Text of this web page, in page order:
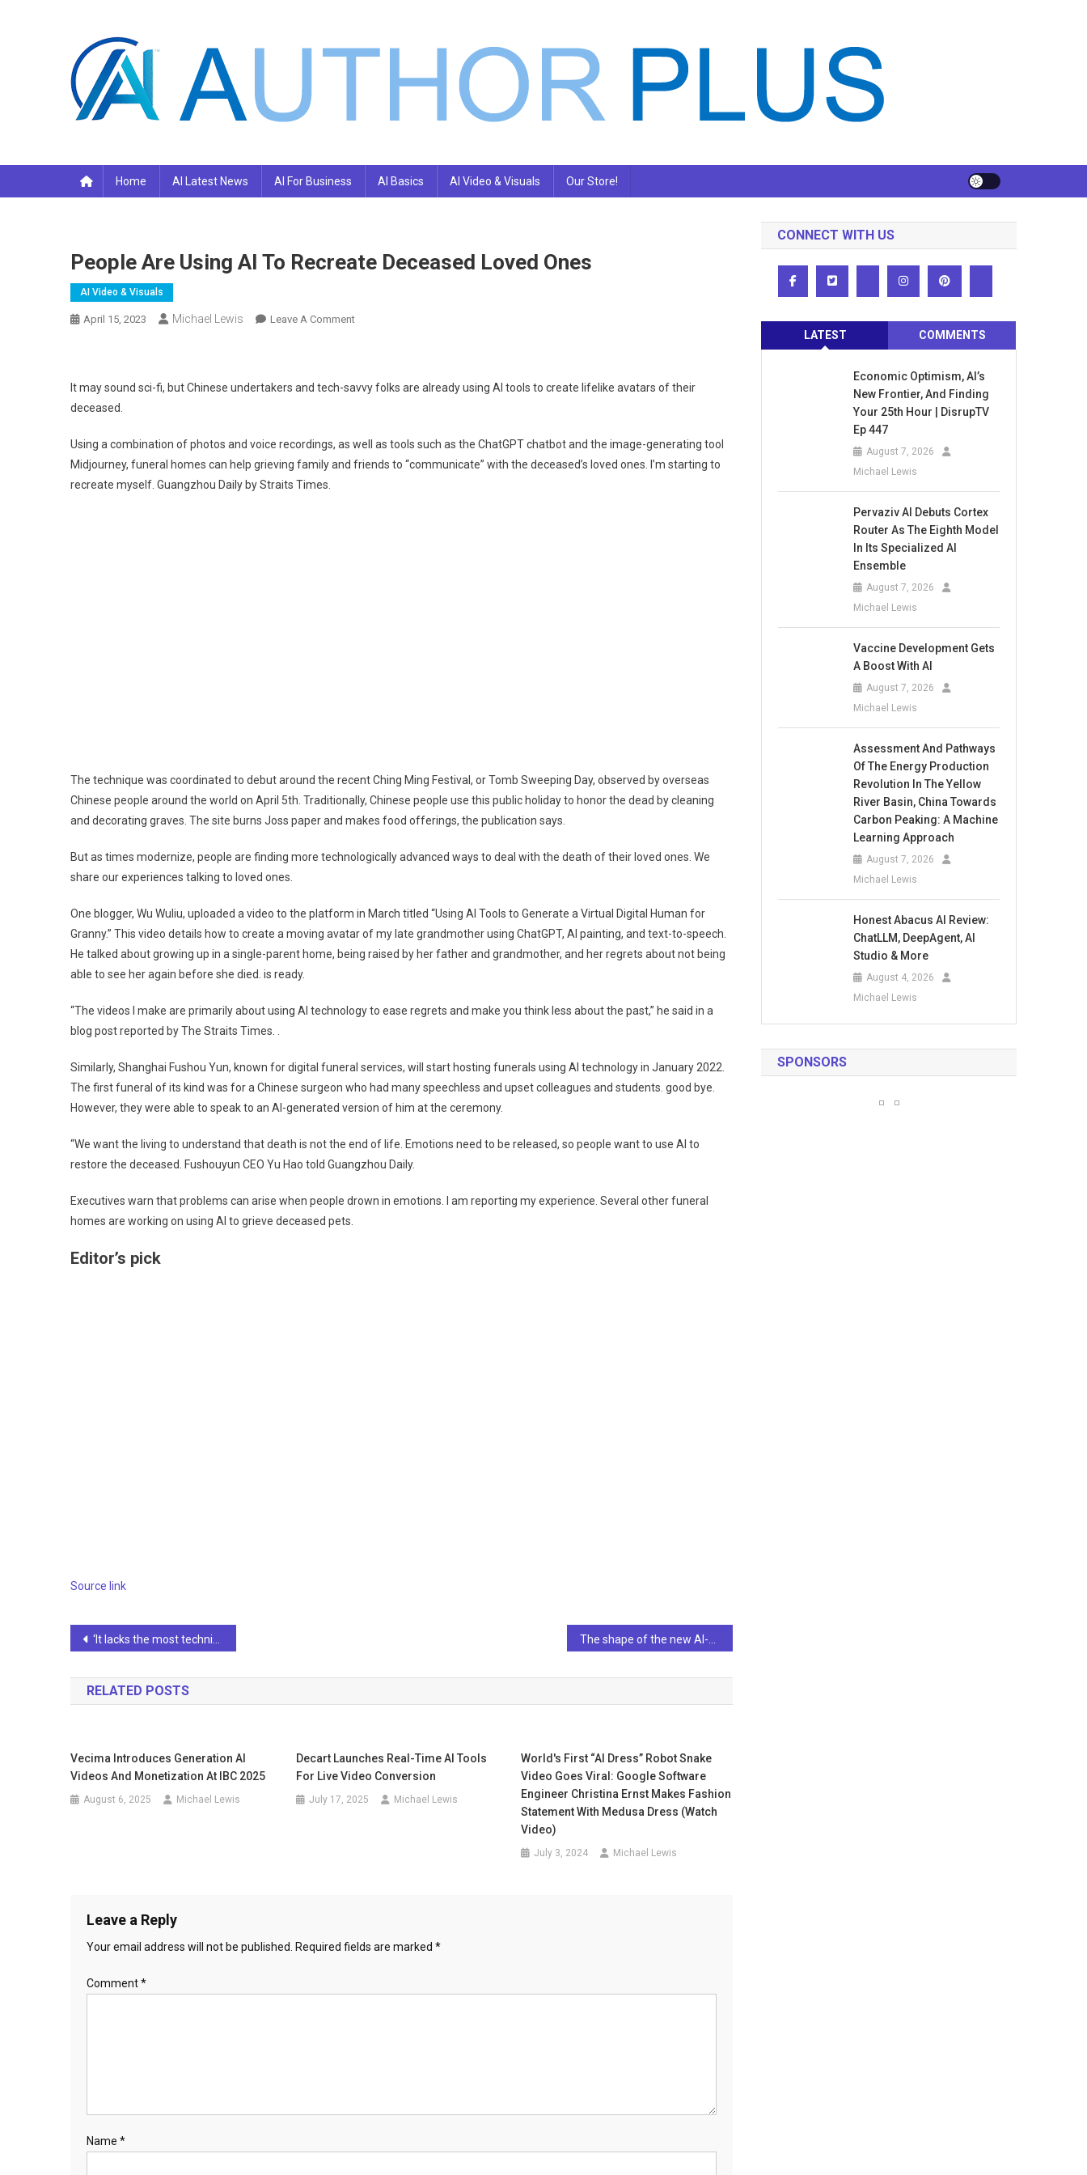
Home AI Latest News AI For Business AI Basics AI Video & Visuals Our Store!
People Are Using AI To Recreate Deceased Loved Ones
AI Video & Visuals
April 15, 2023 Michael Lewis Leave A CommentOn
AI
Deceased
Loved
It may sound sci-fi, but Chinese undertakers and tech-savvy folks are already using AI tools to create lifelike avatars of their
deceased.
Using a combination of photos and voice recordings, as well as tools such as the ChatGPT chatbot and the image-generating tool
Midjourney, funeral homes can help grieving family and friends to “communicate” with the deceased’s loved ones. I’m starting to
recreate myself. Guangzhou Daily by Straits Times.
The technique was coordinated to debut around the recent Ching Ming Festival, or Tomb Sweeping Day, observed by overseas
Chinese people around the world on April 5th. Traditionally, Chinese people use this public holiday to honor the dead by cleaning
and decorating graves. The site burns Joss paper and makes food offerings, the publication says.
But as times modernize, people are finding more technologically advanced ways to deal with the death of their loved ones. We
share our experiences talking to loved ones.
One blogger, Wu Wuliu, uploaded a video to the platform in March titled “Using AI Tools to Generate a Virtual Digital Human for
Granny.” This video details how to create a moving avatar of my late grandmother using ChatGPT, AI painting, and text-to-speech.
He talked about growing up in a single-parent home, being raised by her father and grandmother, and her regrets about not being
able to see her again before she died. is ready.
“The videos I make are primarily about using AI technology to ease regrets and make you think less about the past,” he said in a
blog post reported by The Straits Times. .
Similarly, Shanghai Fushou Yun, known for digital funeral services, will start hosting funerals using AI technology in January 2022.
The first funeral of its kind was for a Chinese surgeon who had many speechless and upset colleagues and students. good bye.
However, they were able to speak to an AI-generated version of him at the ceremony.
“We want the living to understand that death is not the end of life. Emotions need to be released, so people want to use AI to
restore the deceased. Fushouyun CEO Yu Hao told Guangzhou Daily.
Executives warn that problems can arise when people drown in emotions. I am reporting my experience. Several other funeral
homes are working on using AI to grieve deceased pets.
Editor’s pick
Source link
Post
navigation
‘It lacks the most technical nuances,’ says OpenAI CEO in letter from AI-suspended engineers
RELATED POSTS
Vecima Introduces Generation AI
Videos And Monetization At IBC 2025
August 6, 2025 Michael Lewis
Decart Launches Real-Time AI Tools
For Live Video Conversion
July 17, 2025 Michael Lewis
World's First “AI Dress” Robot Snake
Video Goes Viral: Google Software
Engineer Christina Ernst Makes Fashion
Statement With Medusa Dress (watch
Video)
July 3, 2024 Michael Lewis
Leave a Reply
Your email address will not be published. Required fields are marked *
Comment*
Name *
CONNECT WITH US
LATEST COMMENTS
Economic Optimism, AI’s
New Frontier, And Finding
Your 25th Hour | DisrupTV
Ep 447
August 7, 2026
Michael Lewis
Pervaziv AI Debuts Cortex
Router As The Eighth Model
In Its Specialized AI
Ensemble
August 7, 2026
Michael Lewis
Vaccine Development Gets
A Boost With AI
August 7, 2026
Michael Lewis
Assessment And Pathways
Of The Energy Production
Revolution In The Yellow
River Basin, China Towards
Carbon Peaking: A Machine
Learning Approach
August 7, 2026
Michael Lewis
Honest Abacus AI Review:
ChatLLM, DeepAgent, AI
Studio & More
August 4, 2026
Michael Lewis
SPONSORS